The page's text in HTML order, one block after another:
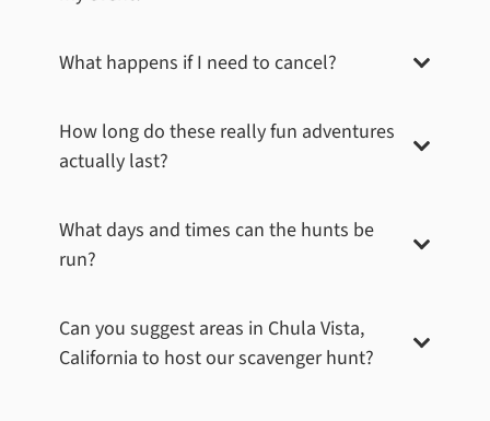
What happens if I need to cancel?
How long do these really fun adventures
actually last?
What days and times can the hunts be
run?
Can you suggest areas in Chula Vista,
California to host our scavenger hunt?